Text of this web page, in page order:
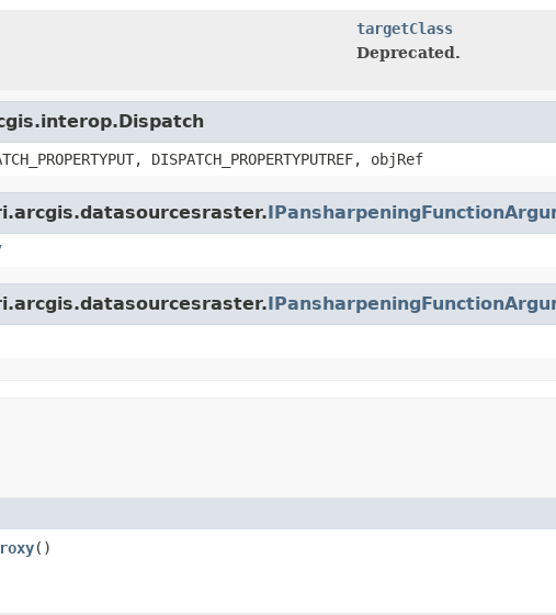
targetClass
Deprecated.
DISPATCH_PROPERTYPUTREF, objRef
()